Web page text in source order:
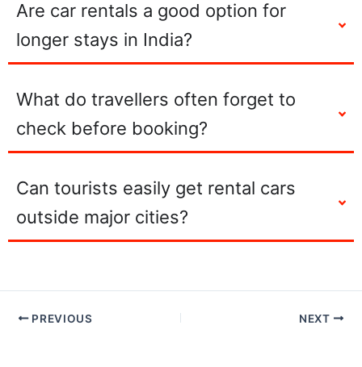
Are car rentals a good option for
longer stays in India?
What do travellers often forget to
check before booking?
Can tourists easily get rental cars
outside major cities?
PREVIOUS NEXT